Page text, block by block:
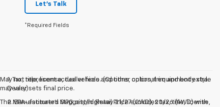
Let's Talk
*Required Fields
May not represent actual vehicle. (Options, colors, trim and body style
may vary)
The Manufacturer's Suggested Retail Price excludes tax, title, license,
1. Tax, title, license, dealer fees and other optional equipment extra.
Dealer sets final price.
2. EPA-estimated MPG city/highway 21/27 (2WD), 20/26 (4WD) with